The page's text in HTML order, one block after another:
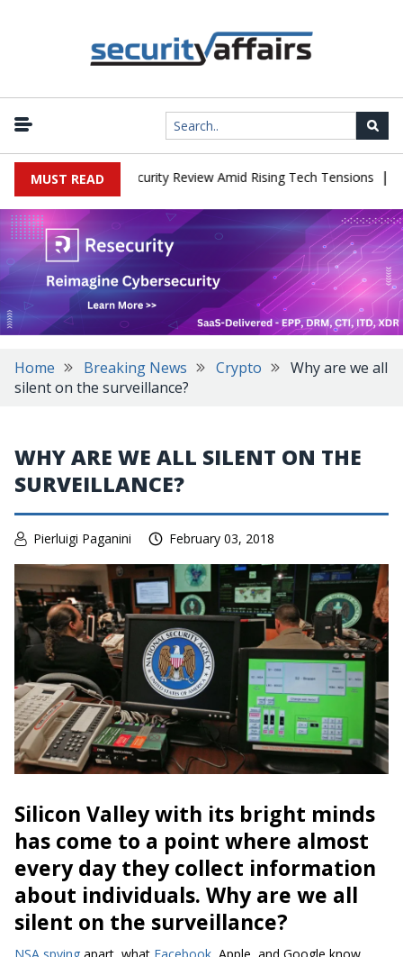
MUST READ
China Cybersecurity Review Amid Rising Tech Tensions |
Home Breaking News Crypto
Why are we all
silent on the surveillance?
WHY ARE WE ALL SILENT ON THE
SURVEILLANCE?
Pierluigi Paganini February 03, 2018
Silicon Valley with its bright minds
has come to a point where almost
every day they collect information
about individuals. Why are we all
silent on the surveillance?